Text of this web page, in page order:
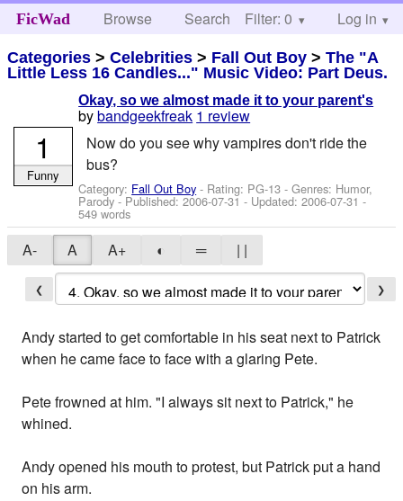
FicWad Browse Search Help
Filter: 0 Log in
Categories >Celebrities > Fall Out Boy >The "A
Little Less 16 Candles..." Music Video: Part Deus.
Okay, so we almost made it to your parent's
bybandgeekfreak 1 review
Now do you see why vampires don't ride the
bus?
Category: Fall Out Boy - Rating: PG-13 - Genres: Humor,
Parody - Published:2006-07-31 - Updated:2006-07-31 -
549 words
1
Funny
A- A A+ ◐ ═ | |
❮ ❯
Andy started to get comfortable in his seat next to Patrick
when he came face to face with a glaring Pete.
Pete frowned at him. "I always sit next to Patrick," he
whined.
Andy opened his mouth to protest, but Patrick put a hand
on his arm.